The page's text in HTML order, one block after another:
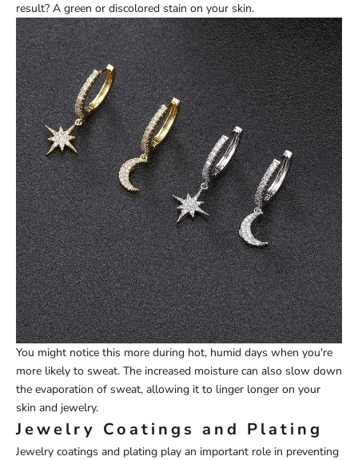
result? A green or discolored stain on your skin.
You might notice this more during hot, humid days when you're
more likely to sweat. The increased moisture can also slow down
the evaporation of sweat, allowing it to linger longer on your
skin and jewelry.
Jewelry Coatings and Plating
Jewelry coatings and plating play an important role in preventing